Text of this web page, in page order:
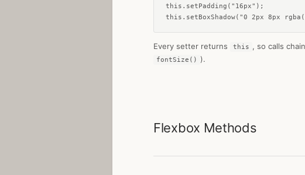
this.setPadding("16px");
this.setBoxShadow("0 2px 8px
Every setter returns this , so calls
fontSize() ).
Flexbox Methods